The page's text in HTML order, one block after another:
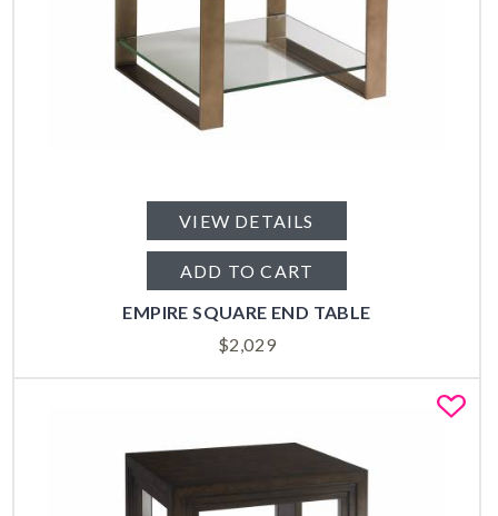
VIEW DETAILS
ADD TO CART
EMPIRE SQUARE END TABLE
$2,029